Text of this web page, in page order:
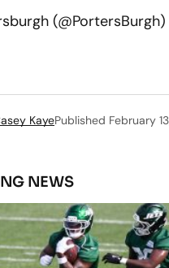
(@PortersBurgh)
KayePublished February
NEWS